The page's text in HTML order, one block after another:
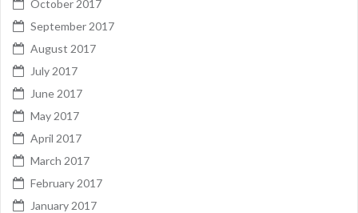
October 2017
September 2017
August 2017
July 2017
June 2017
May 2017
April 2017
March 2017
February 2017
January 2017